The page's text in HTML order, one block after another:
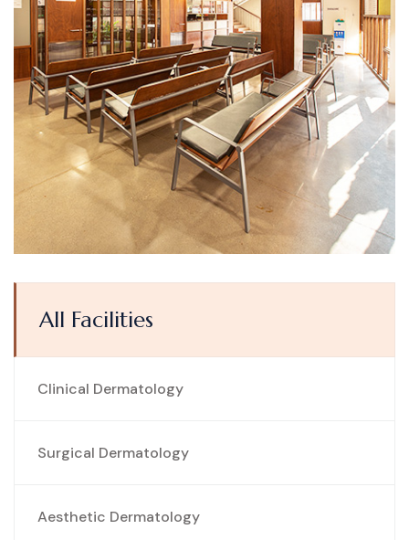
All Facilities
Clinical Dermatology
Surgical Dermatology
Aesthetic Dermatology